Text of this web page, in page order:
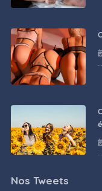
Nos Tweets